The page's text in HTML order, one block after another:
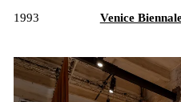
1993 Venice